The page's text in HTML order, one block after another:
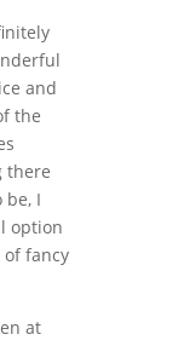
and
the
there
I
option
fancy
at